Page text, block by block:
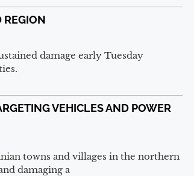
REGION
damage early Tuesday
VEHICLES AND POWER
towns and villages in the northern
damaging a